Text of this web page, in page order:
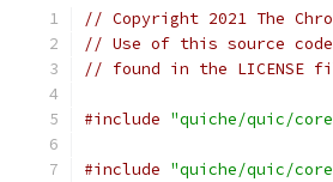
// Copyright 2021 The
// Use of this source
// found in the LICENSE
#include "quiche/quic/
#include "quiche/quic/